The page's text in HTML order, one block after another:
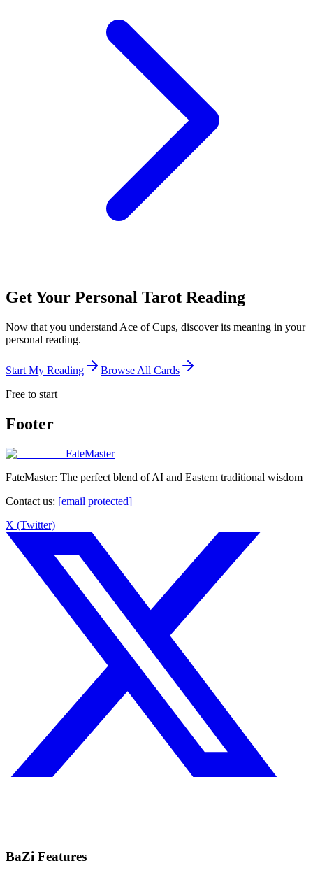
Get Your Personal Tarot Reading
Now that you understand Ace of Cups, discover its meaning in your
personal reading.
Start My Reading
Browse All Cards
Free to start
Footer
FateMaster
FateMaster: The perfect blend of AI and Eastern traditional wisdom
Contact us: [email protected]
X (Twitter)
BaZi Features